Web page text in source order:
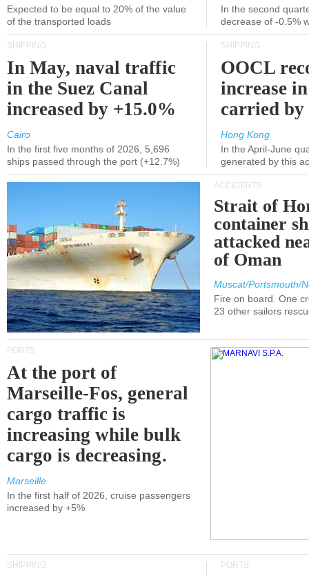
Expected to be equal to 20% of the value
of the transported loads
In the second
decrease of -0.5%
SHIPPING
In May, naval traffic
in the Suez Canal
increased by +15.0%
Cairo
In the first five months of 2026, 5,696
ships passed through the port (+12.7%)
SHIPPING
OOCL
increase
carried by
Hong Kong
In the April-June
generated by this
ACCIDENTS
Strait of
container
attacked
of Oman
Muscat/Portsmouth/
Fire on board. One
23 other sailors
PORTS
At the port of
Marseille-Fos, general
cargo traffic is
increasing while bulk
cargo is decreasing.
Marseille
In the first half of 2026, cruise passengers
increased by +5%
SHIPPING PORTS